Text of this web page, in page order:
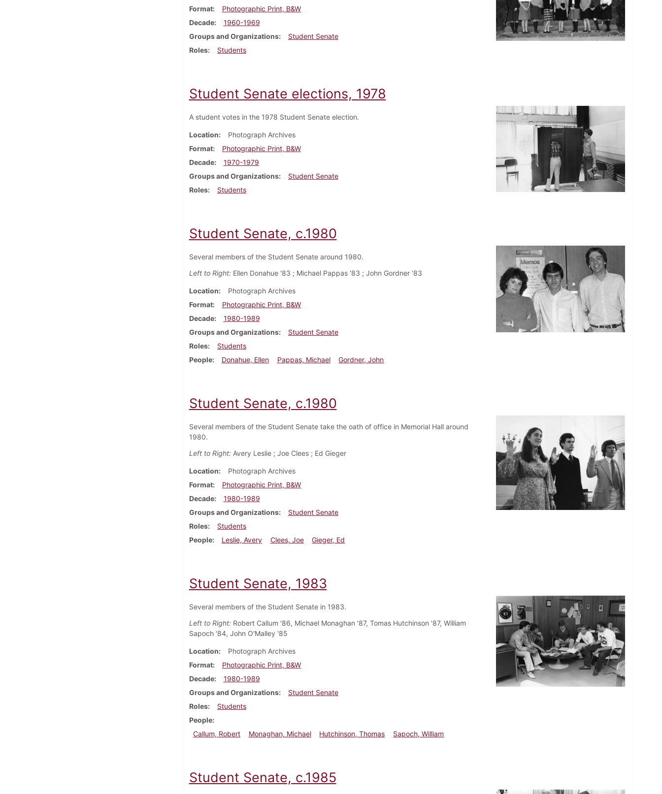
Format
Photographic Print, B&W
Decade
1960-1969
Groups and Organizations
Student Senate
Roles
Students
Student Senate elections, 1978
A student votes in the 1978 Student Senate election.
Location
Photograph Archives
Format
Photographic Print, B&W
Decade
1970-1979
Groups and Organizations
Student Senate
Roles
Students
Student Senate, c.1980
Several members of the Student Senate around 1980.
Left to Right:Ellen Donahue '83 ; Michael Pappas '83 ; John Gordner '83
Location
Photograph Archives
Format
Photographic Print, B&W
Decade
1980-1989
Groups and Organizations
Student Senate
Roles
Students
People
Donahue, Ellen Pappas, Michael Gordner, John
Student Senate, c.1980
Several members of the Student Senate take the oath of office in Memorial Hall around
1980.
Left to Right:Avery Leslie ; Joe Clees ; Ed Gieger
Location
Photograph Archives
Format
Photographic Print, B&W
Decade
1980-1989
Groups and Organizations
Student Senate
Roles
Students
People
Leslie, Avery Clees, Joe Gieger, Ed
Student Senate, 1983
Several members of the Student Senate in 1983.
Left to Right:Robert Callum '86, Michael Monaghan '87, Tomas Hutchinson '87, William
Sapoch '84, John O'Malley '85
Location
Photograph Archives
Format
Photographic Print, B&W
Decade
1980-1989
Groups and Organizations
Student Senate
Roles
Students
People
Callum, Robert
Monaghan, Michael Hutchinson, Thomas Sapoch, William
Student Senate, c.1985